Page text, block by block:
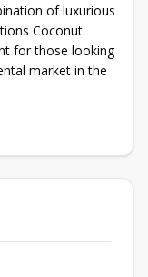
of luxurious
Coconut
for those looking
market in the